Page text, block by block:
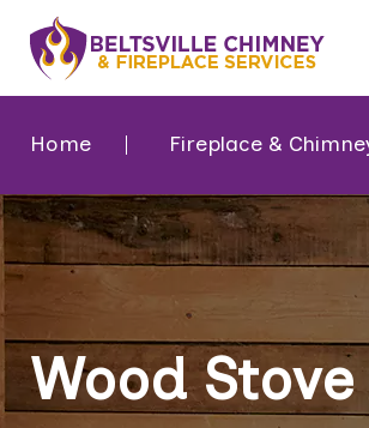
Home Fireplace &
Wood